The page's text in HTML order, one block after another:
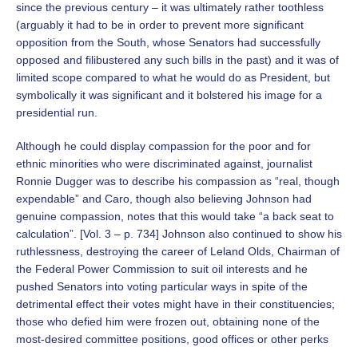
since the previous century – it was ultimately rather toothless
(arguably it had to be in order to prevent more significant
opposition from the South, whose Senators had successfully
opposed and filibustered any such bills in the past) and it was of
limited scope compared to what he would do as President, but
symbolically it was significant and it bolstered his image for a
presidential run.
Although he could display compassion for the poor and for
ethnic minorities who were discriminated against, journalist
Ronnie Dugger was to describe his compassion as “real, though
expendable” and Caro, though also believing Johnson had
genuine compassion, notes that this would take “a back seat to
calculation”. [Vol. 3 – p. 734] Johnson also continued to show his
ruthlessness, destroying the career of Leland Olds, Chairman of
the Federal Power Commission to suit oil interests and he
pushed Senators into voting particular ways in spite of the
detrimental effect their votes might have in their constituencies;
those who defied him were frozen out, obtaining none of the
most-desired committee positions, good offices or other perks